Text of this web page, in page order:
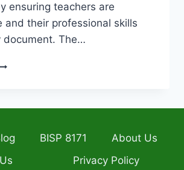
ensuring teachers are
and their professional skills
document. The…
BISP 8171
About Us
Privacy Policy